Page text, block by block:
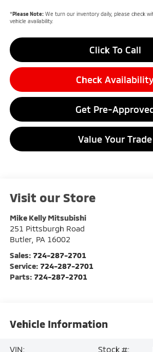
*Please Note:We turn our inventory daily, please check
vehicle availability.
Click To Call
Check
Get Pre-
Value Your Trade
Visit our Store
Mike Kelly Mitsubishi
251 Pittsburgh Road
Butler, PA 16002
Sales: 724-287-2701
Service: 724-287-2701
Parts: 724-287-2701
Vehicle Information
VIN:
Stock #: